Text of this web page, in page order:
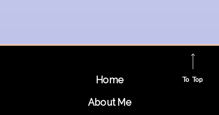
Home
About Me
To Top